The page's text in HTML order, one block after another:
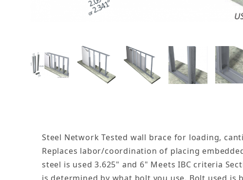
THUMBNAIL FILMSTRIP OF
Steel Network Tested wall brace for loading,
Replaces labor/coordination of placing
steel is used 3.625" and 6" Meets IBC criteria